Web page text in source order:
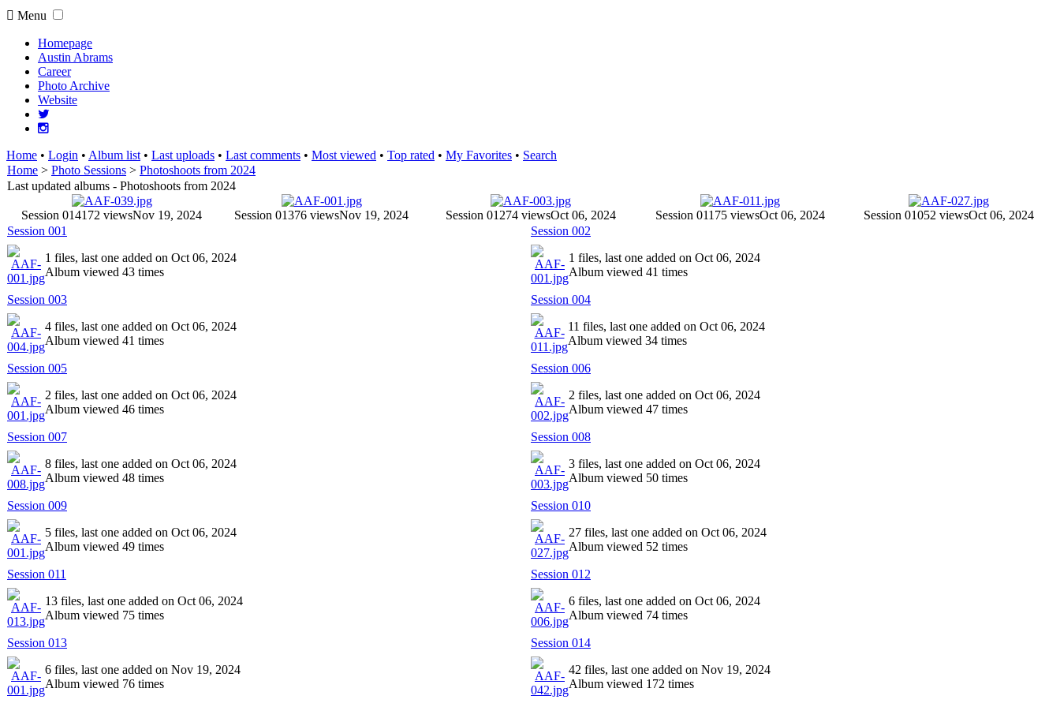
Menu
Homepage
Austin Abrams
Career
Photo Archive
Website
Home • Login • Album list • Last uploads • Last comments • Most viewed • Top rated • My Favorites • Search
Home > Photo Sessions > Photoshoots from 2024
Last updated albums - Photoshoots from 2024
Session 014172 viewsNov 19, 2024 Session 01376 viewsNov 19, 2024 Session 01274 viewsOct 06, 2024 Session 011 75 viewsOct 06, 2024 Session 01052 viewsOct 06, 2024
Session 001
1 files, last one added on Oct 06, 2024
Album viewed 43 times
Session 002
1 files, last one added on Oct 06, 2024
Album viewed 41 times
Session 003
4 files, last one added on Oct 06, 2024
Album viewed 41 times
Session 004
11 files, last one added on Oct 06, 2024
Album viewed 34 times
Session 005
2 files, last one added on Oct 06, 2024
Album viewed 46 times
Session 006
2 files, last one added on Oct 06, 2024
Album viewed 47 times
Session 007
8 files, last one added on Oct 06, 2024
Album viewed 48 times
Session 008
3 files, last one added on Oct 06, 2024
Album viewed 50 times
Session 009
5 files, last one added on Oct 06, 2024
Album viewed 49 times
Session 010
27 files, last one added on Oct 06, 2024
Album viewed 52 times
Session 011
13 files, last one added on Oct 06, 2024
Album viewed 75 times
Session 012
6 files, last one added on Oct 06, 2024
Album viewed 74 times
Session 013
6 files, last one added on Nov 19, 2024
Album viewed 76 times
Session 014
42 files, last one added on Nov 19, 2024
Album viewed 172 times